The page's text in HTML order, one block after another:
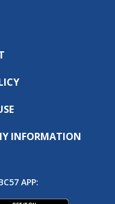
INFORMATION
APP: